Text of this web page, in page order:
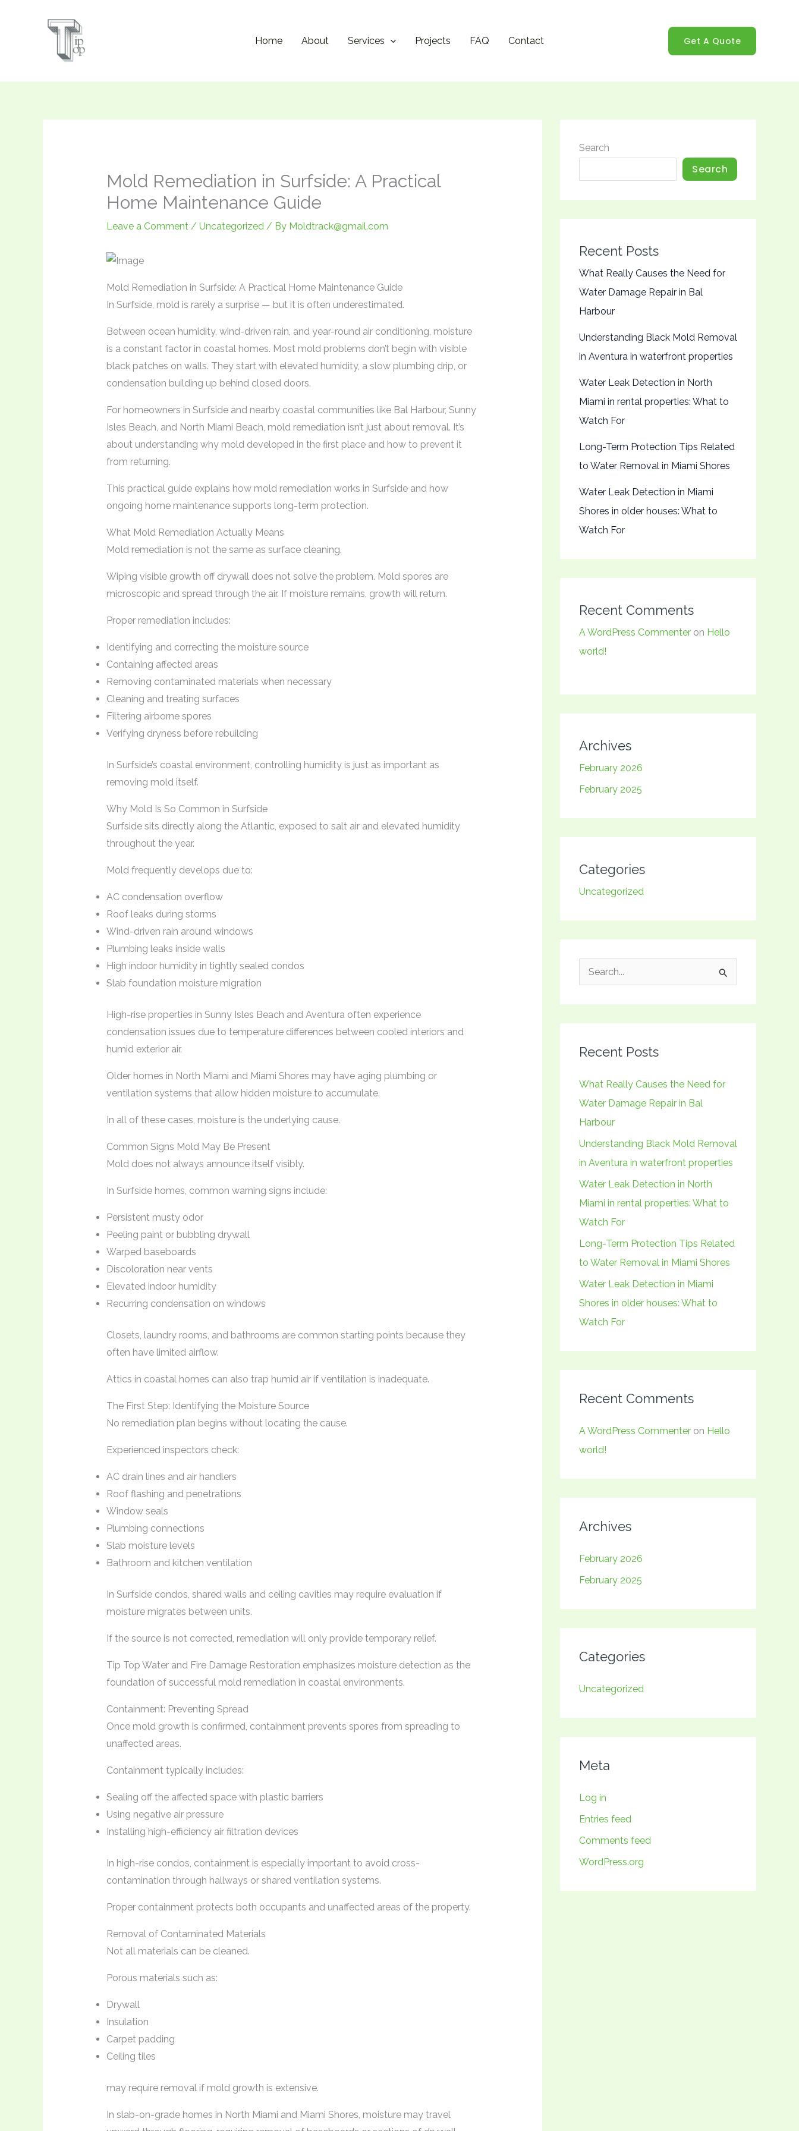
Home About Services Projects FAQ Contact Get A Quote
Mold Remediation in Surfside: A Practical
Home Maintenance Guide
Leave a Comment / Uncategorized/ By Moldtrack@gmail.com
Mold Remediation in Surfside: A Practical Home Maintenance Guide
In Surfside, mold is rarely a surprise — but it is often underestimated.
Between ocean humidity, wind-driven rain, and year-round air conditioning, moisture
is a constant factor in coastal homes. Most mold problems don’t begin with visible
black patches on walls. They start with elevated humidity, a slow plumbing drip, or
condensation building up behind closed doors.
For homeowners in Surfside and nearby coastal communities like Bal Harbour, Sunny
Isles Beach, and North Miami Beach, mold remediation isn’t just about removal. It’s
about understanding why mold developed in the first place and how to prevent it
from returning.
This practical guide explains how mold remediation works in Surfside and how
ongoing home maintenance supports long-term protection.
What Mold Remediation Actually Means
Mold remediation is not the same as surface cleaning.
Wiping visible growth off drywall does not solve the problem. Mold spores are
microscopic and spread through the air. If moisture remains, growth will return.
Proper remediation includes:
Identifying and correcting the moisture source
Containing affected areas
Removing contaminated materials when necessary
Cleaning and treating surfaces
Filtering airborne spores
Verifying dryness before rebuilding
In Surfside’s coastal environment, controlling humidity is just as important as
removing mold itself.
Why Mold Is So Common in Surfside
Surfside sits directly along the Atlantic, exposed to salt air and elevated humidity
throughout the year.
Mold frequently develops due to:
AC condensation overflow
Roof leaks during storms
Wind-driven rain around windows
Plumbing leaks inside walls
High indoor humidity in tightly sealed condos
Slab foundation moisture migration
High-rise properties in Sunny Isles Beach and Aventura often experience
condensation issues due to temperature differences between cooled interiors and
humid exterior air.
Older homes in North Miami and Miami Shores may have aging plumbing or
ventilation systems that allow hidden moisture to accumulate.
In all of these cases, moisture is the underlying cause.
Common Signs Mold May Be Present
Mold does not always announce itself visibly.
In Surfside homes, common warning signs include:
Persistent musty odor
Peeling paint or bubbling drywall
Warped baseboards
Discoloration near vents
Elevated indoor humidity
Recurring condensation on windows
Closets, laundry rooms, and bathrooms are common starting points because they
often have limited airflow.
Attics in coastal homes can also trap humid air if ventilation is inadequate.
The First Step: Identifying the Moisture Source
No remediation plan begins without locating the cause.
Experienced inspectors check:
AC drain lines and air handlers
Roof flashing and penetrations
Window seals
Plumbing connections
Slab moisture levels
Bathroom and kitchen ventilation
In Surfside condos, shared walls and ceiling cavities may require evaluation if
moisture migrates between units.
If the source is not corrected, remediation will only provide temporary relief.
Tip Top Water and Fire Damage Restoration emphasizes moisture detection as the
foundation of successful mold remediation in coastal environments.
Containment: Preventing Spread
Once mold growth is confirmed, containment prevents spores from spreading to
unaffected areas.
Containment typically includes:
Sealing off the affected space with plastic barriers
Using negative air pressure
Installing high-efficiency air filtration devices
In high-rise condos, containment is especially important to avoid cross-
contamination through hallways or shared ventilation systems.
Proper containment protects both occupants and unaffected areas of the property.
Removal of Contaminated Materials
Not all materials can be cleaned.
Porous materials such as:
Drywall
Insulation
Carpet padding
Ceiling tiles
may require removal if mold growth is extensive.
In slab-on-grade homes in North Miami and Miami Shores, moisture may travel
Search
Search
Recent Posts
What Really Causes the Need for
Water Damage Repair in Bal
Harbour
Understanding Black Mold Removal
in Aventura in waterfront properties
Water Leak Detection in North
Miami in rental properties: What to
Watch For
Long-Term Protection Tips Related
to Water Removal in Miami Shores
Water Leak Detection in Miami
Shores in older houses: What to
Watch For
Recent Comments
A WordPress Commenter on Hello
world!
Archives
February 2026
February 2025
Categories
Uncategorized
c
f
o
r
:
Recent Posts
What Really Causes the Need for
Water Damage Repair in Bal
Harbour
Understanding Black Mold Removal
in Aventura in waterfront properties
Water Leak Detection in North
Miami in rental properties: What to
Watch For
Long-Term Protection Tips Related
to Water Removal in Miami Shores
Water Leak Detection in Miami
Shores in older houses: What to
Watch For
Recent Comments
A WordPress Commenter on Hello
world!
Archives
February 2026
February 2025
Categories
Uncategorized
Meta
Log in
Entries feed
Comments feed
WordPress.org